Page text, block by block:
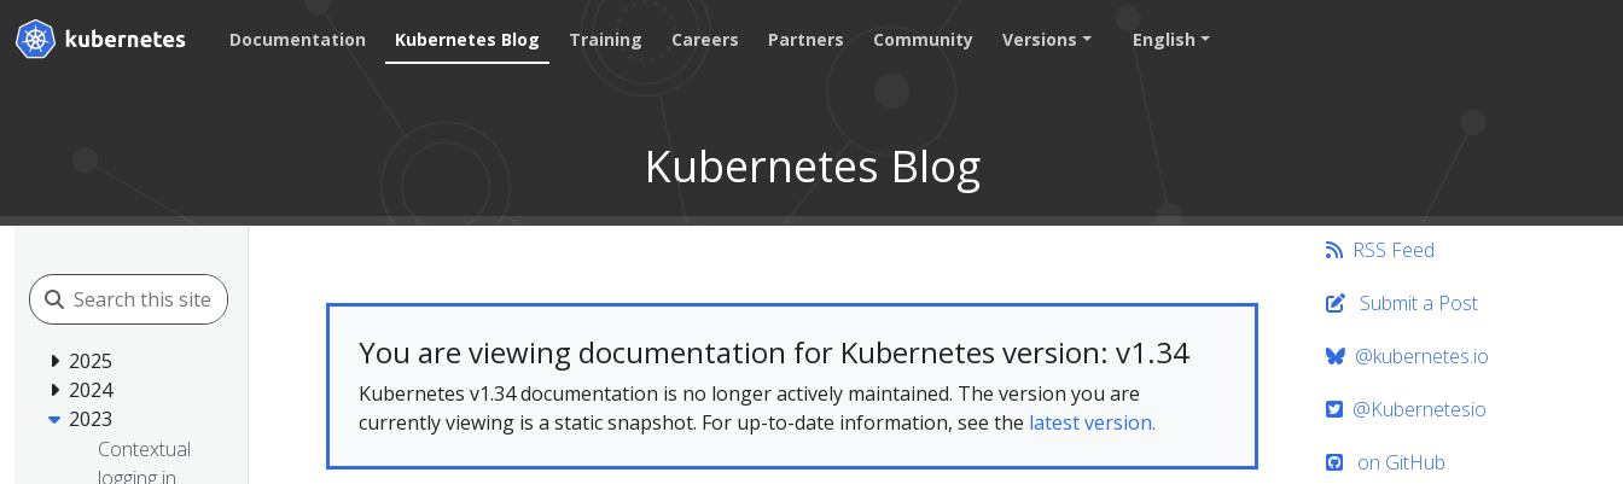
Documentation Kubernetes Blog Training Careers Partners Community Versions English
Kubernetes Blog
2025
2024
2023
Contextual
logging in
You are viewing documentation for Kubernetes version: v1.34
Kubernetes v1.34 documentation is no longer actively maintained. The version you are
currently viewing is a static snapshot. For up-to-date information, see the latest version.
RSS Feed
Submit a Post
@kubernetes.io
@Kubernetesio
on GitHub